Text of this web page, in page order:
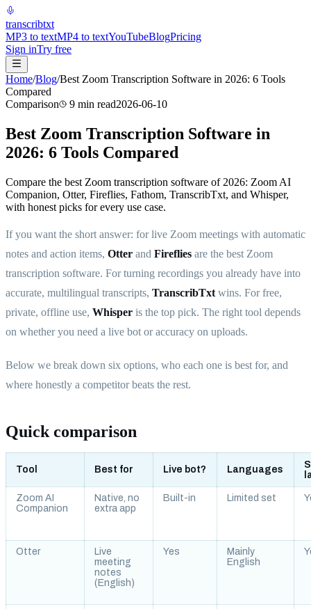
transcribtxt
MP3 to textMP4 to textYouTubeBlogPricing
Sign inTry free
Home/Blog/Best Zoom Transcription Software in 2026: 6 Tools
Compared
Comparison
9 min read2026-06-10
Best Zoom Transcription Software in
2026: 6 Tools Compared
Compare the best Zoom transcription software of 2026: Zoom AI
Companion, Otter, Fireflies, Fathom, TranscribTxt, and Whisper,
with honest picks for every use case.
If you want the short answer: for live Zoom meetings with automatic
notes and action items, Otter and Fireflies are the best Zoom
transcription software. For turning recordings you already have into
accurate, multilingual transcripts, TranscribTxt wins. For free,
private, offline use, Whisper is the top pick. The right tool depends
on whether you need a live bot or accuracy on uploads.
Below we break down six options, who each one is best for, and
where honestly a competitor beats the rest.
Quick comparison
Tool Best for Live bot? Languages
Zoom AI
Companion
Native, no
extra app
Built-in Limited set
Otter
Live
meeting
notes
(English)
Yes
Mainly
English